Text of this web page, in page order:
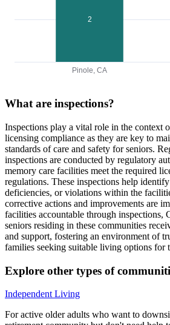
Pinole, CA
2
What are inspections?
Inspections play a vital role in the context
licensing compliance as they are key to
standards of care and safety for seniors.
inspections are conducted by regulatory
memory care facilities meet the required
regulations. These inspections help
deficiencies, or violations within the
corrective actions and improvements are
facilities accountable through inspections,
seniors residing in these communities
and support, fostering an environment of
families seeking suitable living options for
Explore other types of
Independent Living
For active older adults who want to